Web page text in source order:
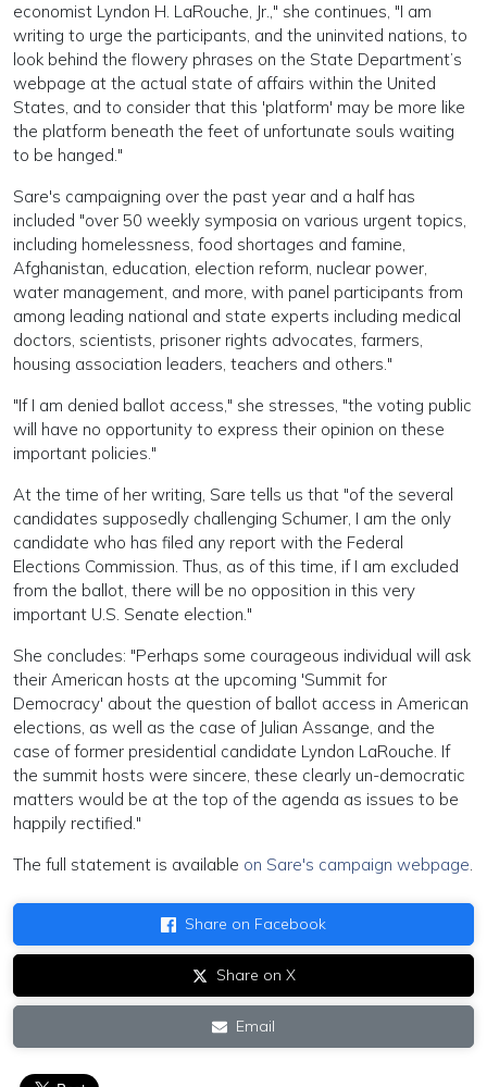
economist Lyndon H. LaRouche, Jr.," she continues, "I am
writing to urge the participants, and the uninvited nations, to
look behind the flowery phrases on the State Department’s
webpage at the actual state of affairs within the United
States, and to consider that this 'platform' may be more like
the platform beneath the feet of unfortunate souls waiting
to be hanged."
Sare's campaigning over the past year and a half has
included "over 50 weekly symposia on various urgent topics,
including homelessness, food shortages and famine,
Afghanistan, education, election reform, nuclear power,
water management, and more, with panel participants from
among leading national and state experts including medical
doctors, scientists, prisoner rights advocates, farmers,
housing association leaders, teachers and others."
"If I am denied ballot access," she stresses, "the voting public
will have no opportunity to express their opinion on these
important policies."
At the time of her writing, Sare tells us that "of the several
candidates supposedly challenging Schumer, I am the only
candidate who has filed any report with the Federal
Elections Commission. Thus, as of this time, if I am excluded
from the ballot, there will be no opposition in this very
important U.S. Senate election."
She concludes: "Perhaps some courageous individual will ask
their American hosts at the upcoming 'Summit for
Democracy' about the question of ballot access in American
elections, as well as the case of Julian Assange, and the
case of former presidential candidate Lyndon LaRouche. If
the summit hosts were sincere, these clearly un-democratic
matters would be at the top of the agenda as issues to be
happily rectified."
The full statement is available on Sare's campaign webpage.
Share on Facebook
Share on X
Email